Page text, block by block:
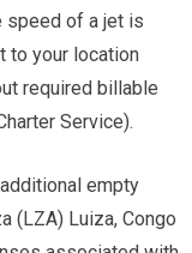
speed of a jet is
to your location
required billable
Service).
empty
(LZA) Luiza, Congo